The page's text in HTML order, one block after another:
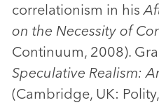
correlationism in his
on the Necessity of
Continuum, 2008).
Speculative Realism:
(Cambridge, UK: